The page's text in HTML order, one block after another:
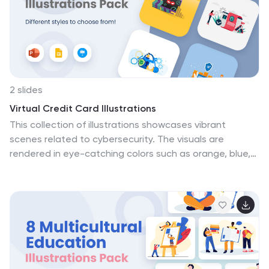
remote work culture, providing visually compelling
content for presentations. Compatible with
Powerpoint, Keynote, and Google Slides.
2 slides
Virtual Credit Card Illustrations
This collection of illustrations showcases vibrant
scenes related to cybersecurity. The visuals are
rendered in eye-catching colors such as orange, blue,
aspects of cybersecurity, including secure online
transactions, data protection, network monitoring, and
defenses against cyber threats. Key symbols like
firewalls, secure networks, and digital locks are
prominently featured, emphasizing robust cyber